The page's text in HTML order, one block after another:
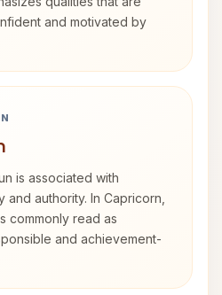
and motivated by
is associated with
and authority. In Capricorn,
commonly read as
and achievement-